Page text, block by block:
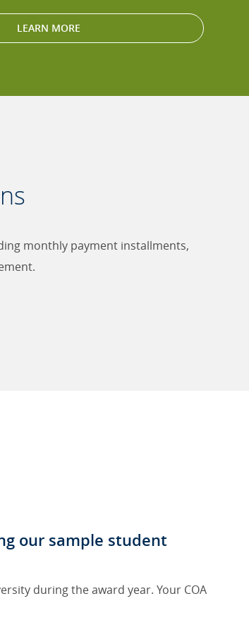
LEARN MORE
monthly payment installments,
our sample student
during the award year. Your COA